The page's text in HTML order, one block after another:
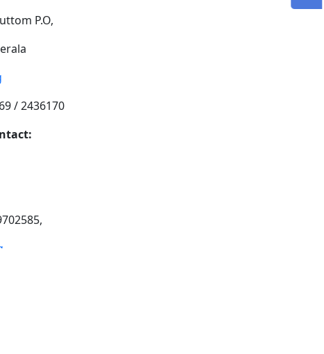
P.O,
/ 2436170